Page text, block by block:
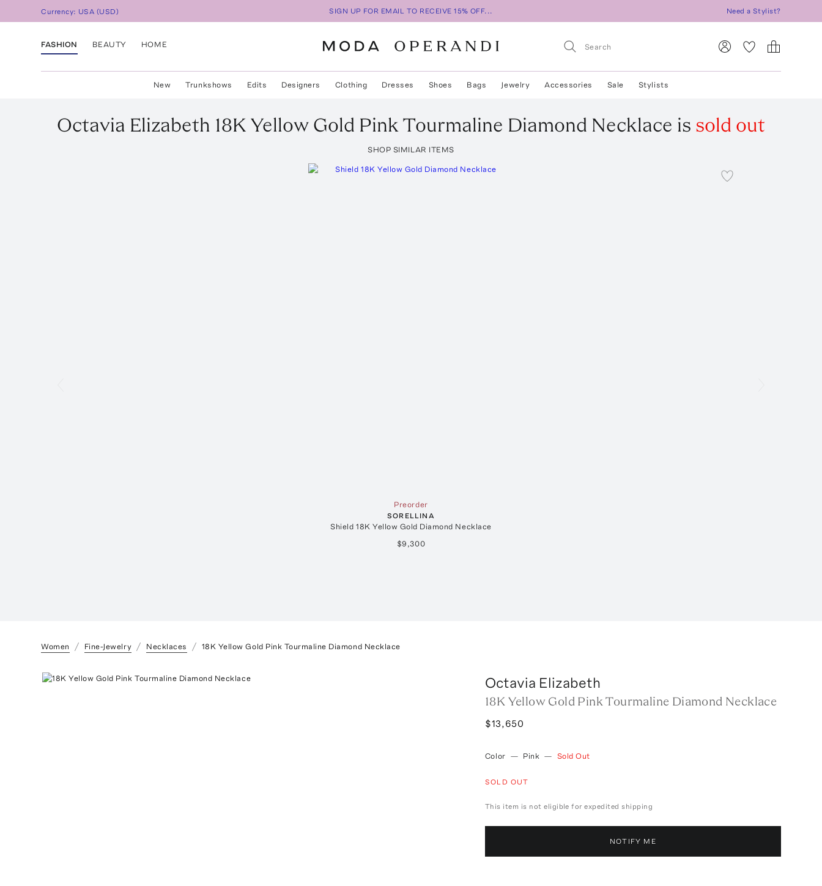
Currency: USA (USD) SIGN UP FOR EMAIL TO RECEIVE 15% OFF... Need a Stylist?
FASHION BEAUTY HOME
New Trunkshows Edits Designers Clothing Dresses Shoes Bags Jewelry Accessories Sale Stylists
Octavia Elizabeth 18K Yellow Gold Pink Tourmaline Diamond Necklace is sold out
SHOP SIMILAR ITEMS
Preorder
SORELLINA
Shield 18K Yellow Gold Diamond Necklace
$9,300
Women Fine-Jewelry Necklaces 18K Yellow Gold Pink Tourmaline Diamond Necklace
Octavia Elizabeth
18K Yellow Gold Pink Tourmaline Diamond Necklace
$13,650
Color — Pink — Sold Out
SOLD OUT
This item is not eligible for expedited shipping
NOTIFY ME